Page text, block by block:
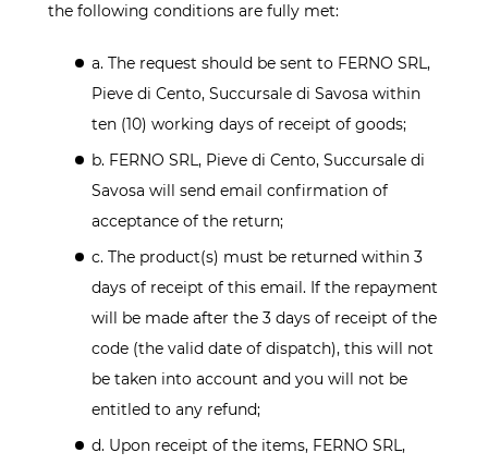
the following conditions are fully met:
a. The request should be sent to FERNO SRL,
Pieve di Cento, Succursale di Savosa within
ten (10) working days of receipt of goods;
b. FERNO SRL, Pieve di Cento, Succursale di
Savosa will send email confirmation of
acceptance of the return;
c. The product(s) must be returned within 3
days of receipt of this email. If the repayment
will be made after the 3 days of receipt of the
code (the valid date of dispatch), this will not
be taken into account and you will not be
entitled to any refund;
d. Upon receipt of the items, FERNO SRL,